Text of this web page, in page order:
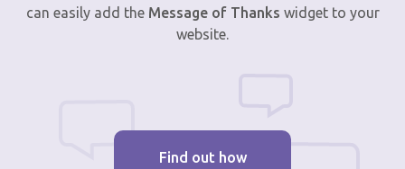
can easily add the Message of Thanks widget to your
website.
Find out how